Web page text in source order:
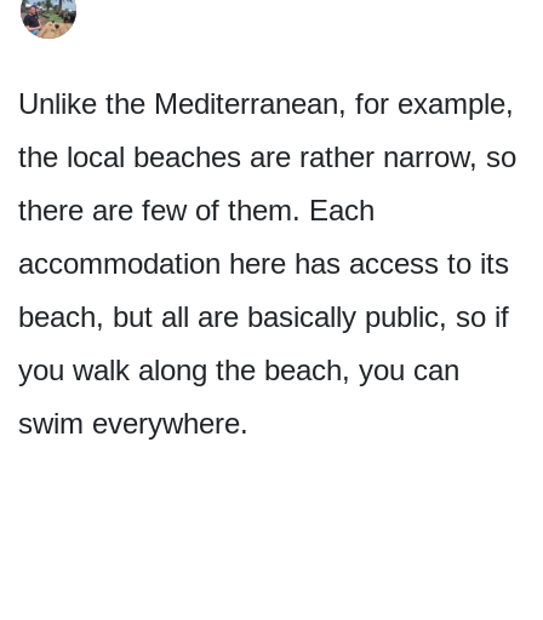
Unlike the Mediterranean, for example,
the local beaches are rather narrow, so
there are few of them. Each
accommodation here has access to its
beach, but all are basically public, so if
you walk along the beach, you can
swim everywhere.